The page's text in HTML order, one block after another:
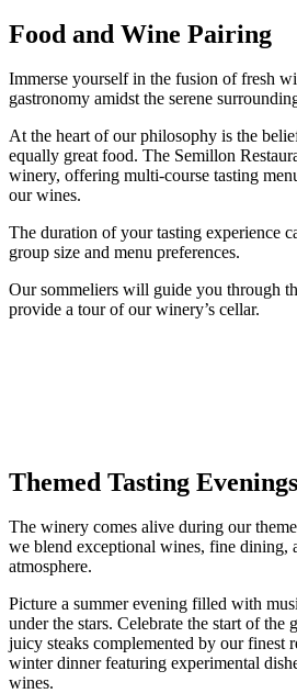
Food and Wine Pairing
Immerse yourself in the fusion of fresh
gastronomy amidst the serene
At the heart of our philosophy is the
equally great food. The Semillon
winery, offering multi-course tasting
our wines.
The duration of your tasting experience
group size and menu preferences.
Our sommeliers will guide you through
provide a tour of our winery’s cellar.
Themed Tasting Evenings
The winery comes alive during our
we blend exceptional wines, fine dining,
atmosphere.
Picture a summer evening filled with
under the stars. Celebrate the start of the
juicy steaks complemented by our finest
winter dinner featuring experimental
wines.